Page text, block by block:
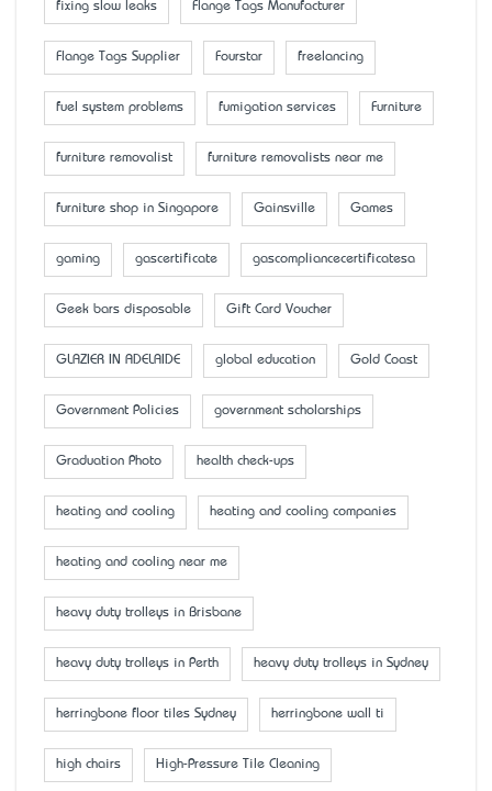
fixing slow leaks Flange Tags Manufacturer
Flange Tags Supplier Fourstar freelancing
fuel system problems fumigation services Furniture
furniture removalist furniture removalists near me
furniture shop in Singapore Gainsville Games
gaming gascertificate gascompliancecertificatesa
Geek bars disposable Gift Card Voucher
GLAZIER IN ADELAIDE global education Gold Coast
Government Policies government scholarships
Graduation Photo health check-ups
heating and cooling heating and cooling companies
heating and cooling near me
heavy duty trolleys in Brisbane
heavy duty trolleys in Perth heavy duty trolleys in Sydney
herringbone floor tiles Sydney herringbone wall ti
high chairs High-Pressure Tile Cleaning